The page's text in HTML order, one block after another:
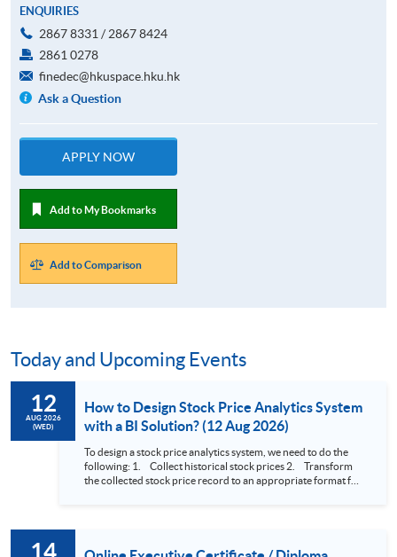
ENQUIRIES
2867 8331 / 2867 8424
2861 0278
finedec@hkuspace.hku.hk
Ask a Question
APPLY NOW
Add to My Bookmarks
Add to Comparison
Today and Upcoming Events
12
AUG 2026
(WED)
How to Design Stock Price Analytics System
with a BI Solution? (12 Aug 2026)
To design a stock price analytics system, we need to do the
following: 1. Collect historical stock prices 2. Transform
the collected stock price record to an appropriate format for
approach. This would give you a fresh view of the practical
14